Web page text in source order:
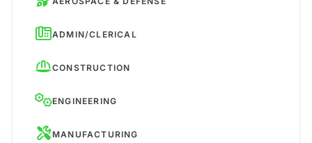
ADMIN/CLERICAL
CONSTRUCTION
ENGINEERING
MANUFACTURING